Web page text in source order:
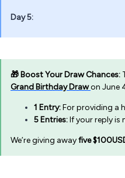
Day 5:
🎁 Boost Your Draw Chances:
Grand Birthday Drawon June
1 Entry:For providing a
5 Entries:If your reply is
We’re giving awayfive